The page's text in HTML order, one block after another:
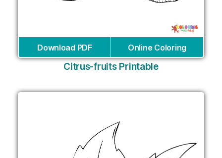
Download PDF Online Coloring
Citrus-fruits Printable